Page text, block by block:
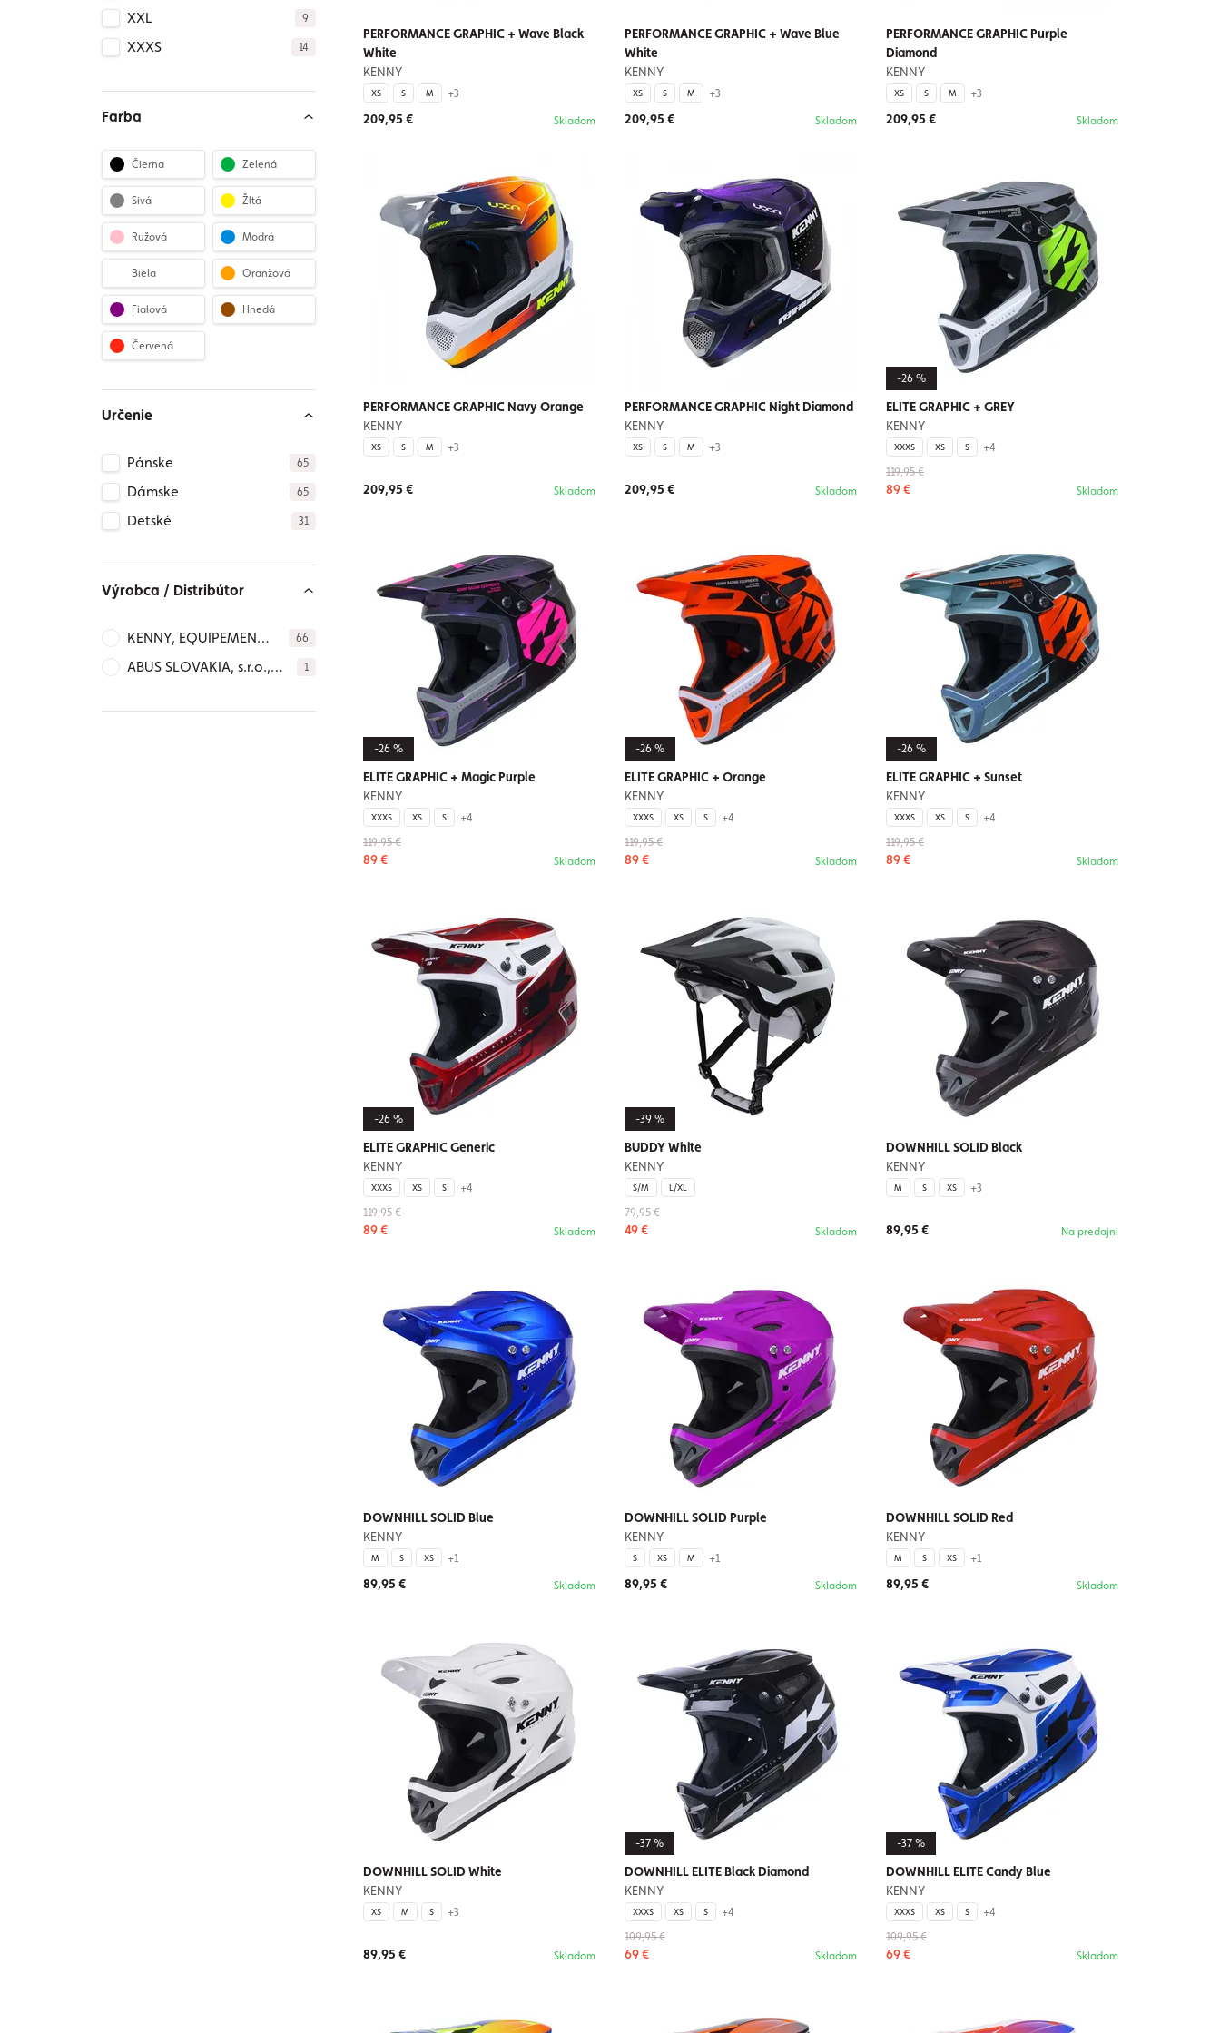
XXL 9
XXXS 14
Farba
Čierna Zelená
Sivá Žltá
Ružová Modrá
Biela Oranžová
Fialová Hnedá
Červená
Určenie
Pánske 65
Dámske 65
Detské 31
Výrobca / Distribútor
KENNY, EQUIPEMENT
SAS 192 Rue André
66
ABUS SLOVAKIA, s.r.o.,
Bratislava – SLOVAKIA,
1
PERFORMANCE GRAPHIC + Wave Black
White
KENNY
XS S M +3
209,95 € Skladom
PERFORMANCE GRAPHIC + Wave Blue
White
KENNY
XS S M +3
209,95 € Skladom
PERFORMANCE GRAPHIC Purple
Diamond
KENNY
XS S M +3
209,95 € Skladom
PERFORMANCE GRAPHIC Navy Orange
KENNY
XS S M +3
209,95 € Skladom
PERFORMANCE GRAPHIC Night Diamond
KENNY
XS S M +3
209,95 € Skladom
-26 %
ELITE GRAPHIC + GREY
KENNY
XXXS XS S
+4
119,95 €
89 € Skladom
-26 %
ELITE GRAPHIC + Magic Purple
KENNY
XXXS XS S
+4
119,95 €
89 € Skladom
-26 %
ELITE GRAPHIC + Orange
KENNY
XXXS XS S
+4
119,95 €
89 € Skladom
-26 %
ELITE GRAPHIC + Sunset
KENNY
XXXS XS S
+4
119,95 €
89 € Skladom
-26 %
ELITE GRAPHIC Generic
KENNY
XXXS XS S
+4
119,95 €
89 € Skladom
-39 %
BUDDY White
KENNY
S/M L/XL
79,95 €
49 € Skladom
DOWNHILL SOLID Black
KENNY
M S XS +3
89,95 € Na predajni
DOWNHILL SOLID Blue
KENNY
M S XS +1
89,95 € Skladom
DOWNHILL SOLID Purple
KENNY
S XS M +1
89,95 € Skladom
DOWNHILL SOLID Red
KENNY
M S XS +1
89,95 € Skladom
DOWNHILL SOLID White
KENNY
XS M S +3
89,95 € Skladom
-37 %
DOWNHILL ELITE Black Diamond
KENNY
XXXS XS S
+4
109,95 €
69 € Skladom
-37 %
DOWNHILL ELITE Candy Blue
KENNY
XXXS XS S
+4
109,95 €
69 € Skladom